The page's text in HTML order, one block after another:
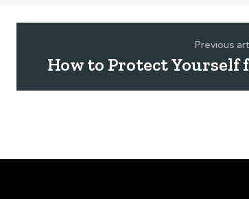
Previous
How to Protect Yourself